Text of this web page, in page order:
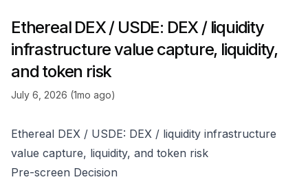
Ethereal DEX / USDE: DEX / liquidity
infrastructure value capture, liquidity,
and token risk
July 6, 2026 (1mo ago)
Ethereal DEX / USDE: DEX / liquidity infrastructure
value capture, liquidity, and token risk
Pre-screen Decision